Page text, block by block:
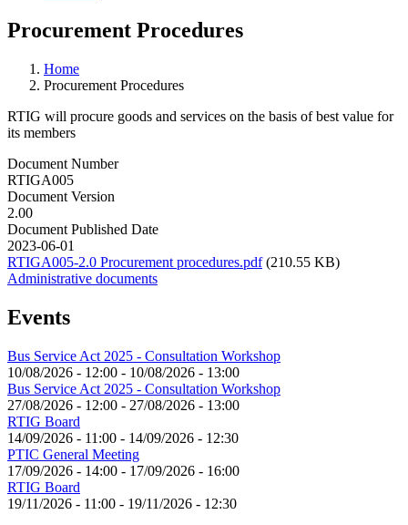
Procurement Procedures
Home
Procurement Procedures
RTIG will procure goods and services on the basis of best value for
its members
Document Number
RTIGA005
Document Version
2.00
Document Published Date
2023-06-01
RTIGA005-2.0 Procurement procedures.pdf (210.55 KB)
Administrative documents
Events
Bus Service Act 2025 - Consultation Workshop
10/08/2026 - 12:00 - 10/08/2026 - 13:00
Bus Service Act 2025 - Consultation Workshop
27/08/2026 - 12:00 - 27/08/2026 - 13:00
RTIG Board
14/09/2026 - 11:00 - 14/09/2026 - 12:30
PTIC General Meeting
17/09/2026 - 14:00 - 17/09/2026 - 16:00
RTIG Board
19/11/2026 - 11:00 - 19/11/2026 - 12:30